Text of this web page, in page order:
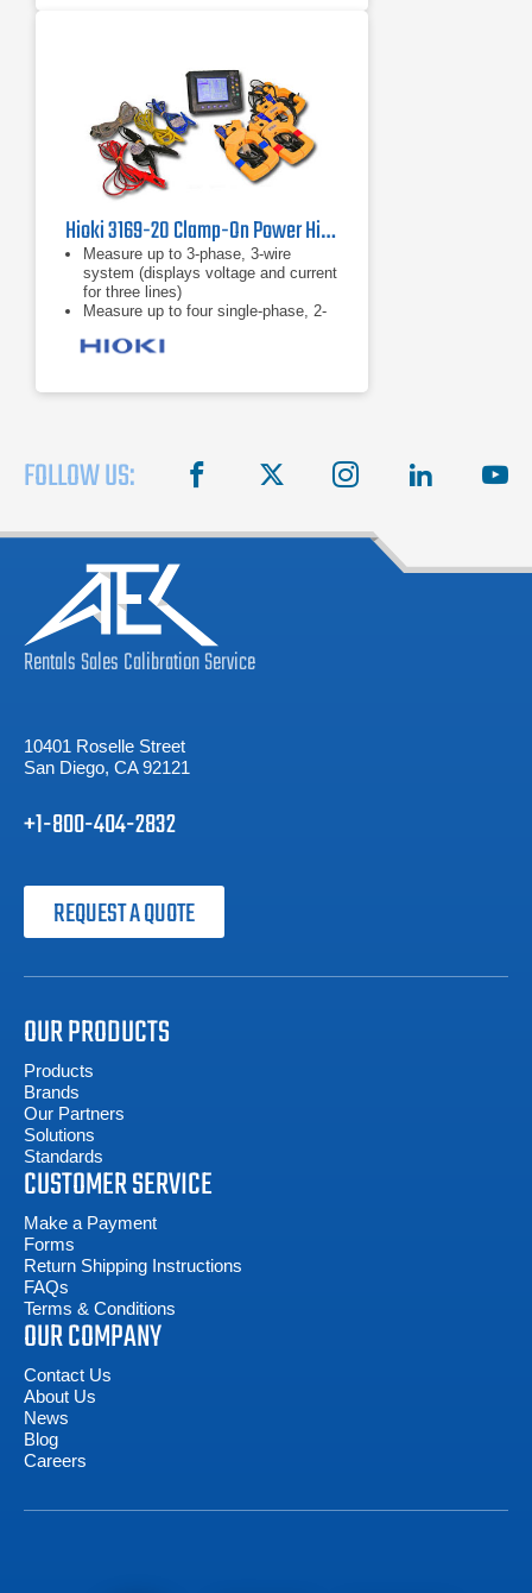
Hioki 3169-20 Clamp-On Power HiTester
Measure up to 3-phase, 3-wire
system (displays voltage and current
for three lines)
Measure up to four single-phase, 2-
5A to 5000A range
FOLLOW US: facebook instagram linkedin
RentalsSalesCalibrationService
10401 Roselle Street
San Diego, CA 92121
+1-800-404-2832
REQUEST A QUOTE
OUR PRODUCTS
Products
Brands
Our Partners
Solutions
Standards
CUSTOMER SERVICE
Make a Payment
Forms
Return Shipping Instructions
FAQs
Terms & Conditions
OUR COMPANY
Contact Us
About Us
News
Blog
Careers